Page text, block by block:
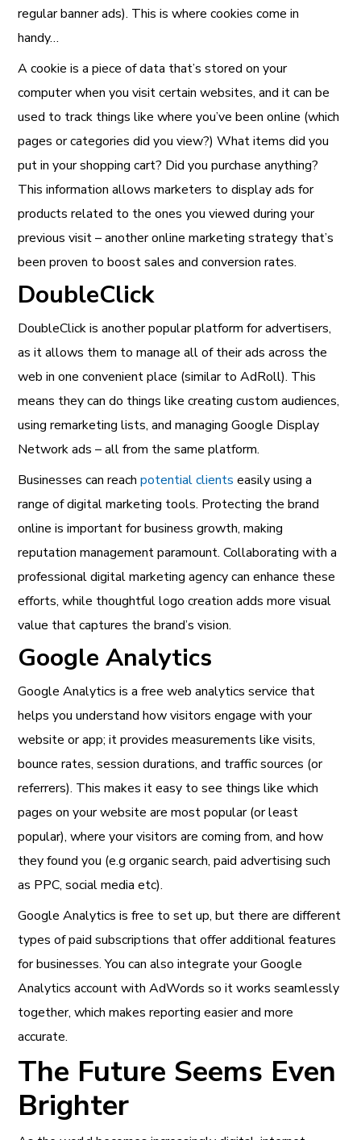
regular banner ads). This is where cookies come in
handy…
A cookie is a piece of data that’s stored on your
computer when you visit certain websites, and it can be
used to track things like where you’ve been online (which
pages or categories did you view?) What items did you
put in your shopping cart? Did you purchase anything?
This information allows marketers to display ads for
products related to the ones you viewed during your
previous visit – another online marketing strategy that’s
been proven to boost sales and conversion rates.
DoubleClick
DoubleClick is another popular platform for advertisers,
as it allows them to manage all of their ads across the
web in one convenient place (similar to AdRoll). This
means they can do things like creating custom audiences,
using remarketing lists, and managing Google Display
Network ads – all from the same platform.
Businesses can reachpotential clients easily using a
range of digital marketing tools. Protecting the brand
online is important for business growth, making
reputation management paramount. Collaborating with a
professional digital marketing agency can enhance these
efforts, while thoughtful logo creation adds more visual
value that captures the brand’s vision.
Google Analytics
Google Analytics is a free web analytics service that
helps you understand how visitors engage with your
website or app; it provides measurements like visits,
bounce rates, session durations, and traffic sources (or
referrers). This makes it easy to see things like which
pages on your website are most popular (or least
popular), where your visitors are coming from, and how
they found you (e.g organic search, paid advertising such
as PPC, social media etc).
Google Analytics is free to set up, but there are different
types of paid subscriptions that offer additional features
for businesses. You can also integrate your Google
Analytics account with AdWords so it works seamlessly
together, which makes reporting easier and more
accurate.
The Future Seems Even
Brighter